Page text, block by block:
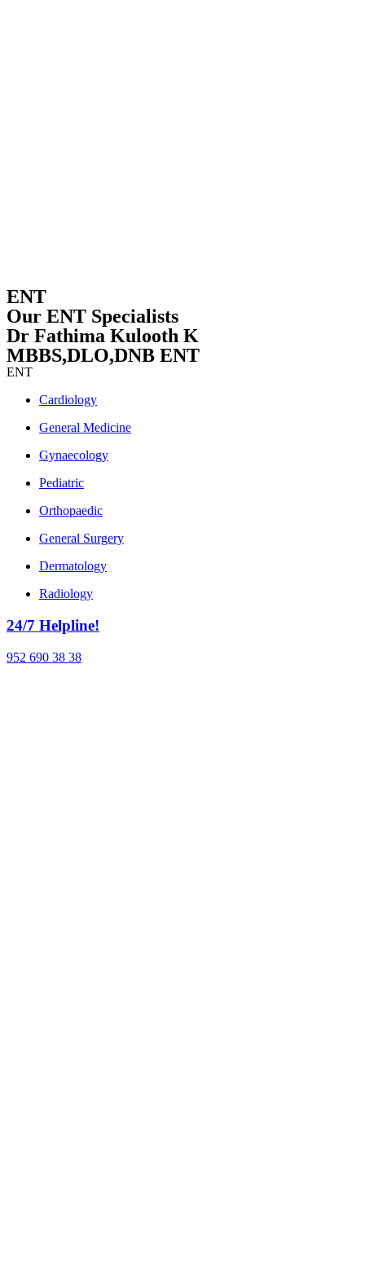
ENT
Our ENT Specialists
Dr Fathima Kulooth K
MBBS,DLO,DNB ENT
ENT
Cardiology
General Medicine
Gynaecology
Pediatric
Orthopaedic
General Surgery
Dermatology
Radiology
24/7 Helpline!
952 690 38 38